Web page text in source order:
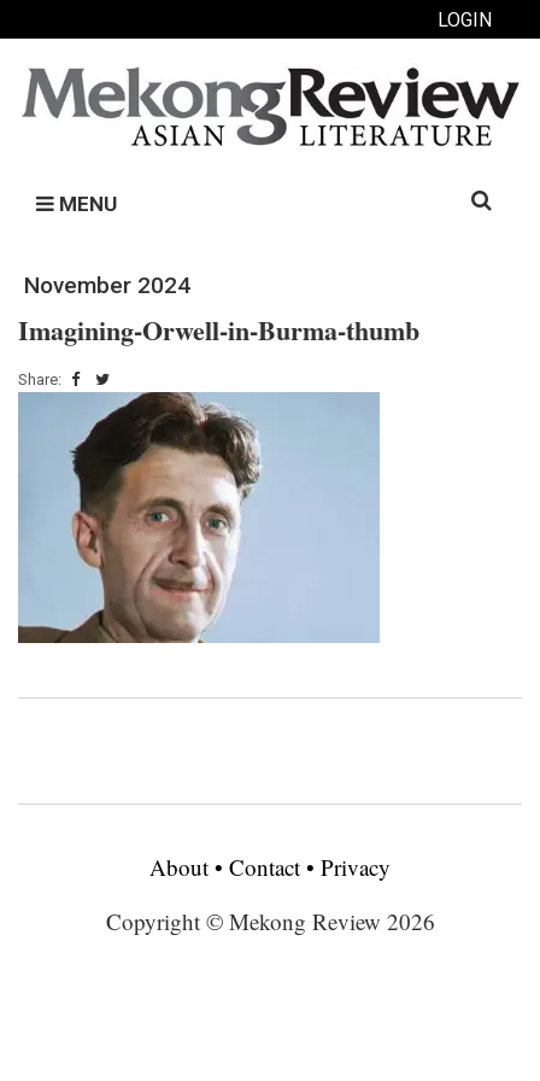
LOGIN
MENU
Search
November 2024
Imagining-Orwell-in-Burma-thumb
Share:
About • Contact • Privacy
Copyright © Mekong Review 2026